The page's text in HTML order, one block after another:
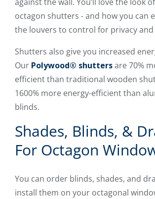
against the wall. You’ll love the look
octagon shutters - and how you can
the louvers to control for privacy
Shutters also give you increased
Our Polywood® shuttersare 70%
efficient than traditional wooden
1600% more energy-efficient than
blinds.
Shades, Blinds, &
For Octagon
You can order blinds, shades, and
install them on your octagonal